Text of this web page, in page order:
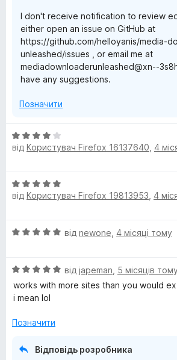
I don't receive notification to review
either open an issue on GitHub at
https://github.com/helloyanis/media-
unleashed/issues , or email me at
mediadownloaderunleashed@xn--
have any suggestions.
Позначити
О
ц
к
а
5
від Користувач Firefox 16137640 4
О
ц
к
з
5
від Користувач Firefox 19813953 4
О
н
к
а
з
від newone 4 місяці тому
О
ц
к
від japeman 5 місяців тому
works with more sites than you would
i mean lol
Позначити
Відповідь розробника